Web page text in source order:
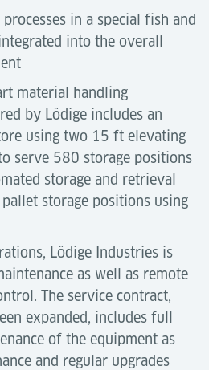
in a special fish and
into the overall
material handling
by Lödige includes an
using two 15 ft elevating
serve 580 storage positions
storage and retrieval
storage positions using
Lödige Industries is
as well as remote
The service contract,
expanded, includes full
of the equipment as
and regular upgrades